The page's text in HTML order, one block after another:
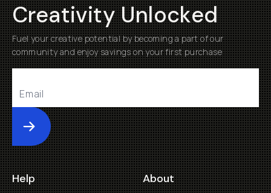
Creativity Unlocked
Fuel your creative potential by becoming a part of our
community and enjoy savings on your first purchase
Submit
Help About